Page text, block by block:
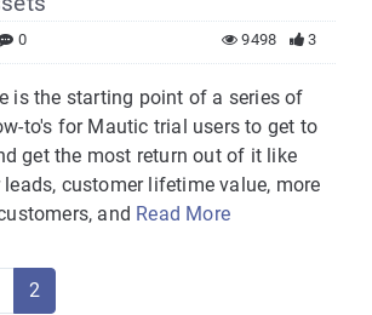
0 3
9498
is the starting point of a series of
to's for Mautic trial users to get to
get the most return out of it like
customer lifetime value, more
and Read More
2